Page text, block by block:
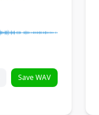
Save WAV